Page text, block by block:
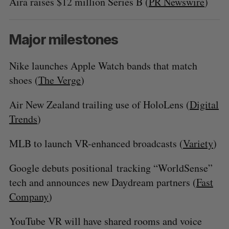
Major milestones
Nike launches Apple Watch bands that match
shoes (The Verge)
Air New Zealand trailing use of HoloLens (Digital
Trends)
MLB to launch VR-enhanced broadcasts (Variety)
Google debuts positional tracking “WorldSense”
tech and announces new Daydream partners (Fast
Company)
YouTube VR will have shared rooms and voice